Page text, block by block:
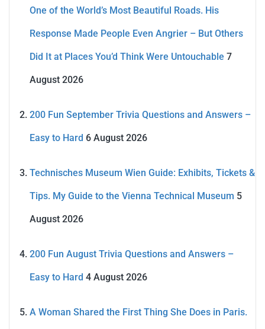
One of the World’s Most Beautiful Roads. His
Response Made People Even Angrier – But Others
Did It at Places You’d Think Were Untouchable 7
August 2026
200 Fun September Trivia Questions and Answers –
Easy to Hard 6 August 2026
Technisches Museum Wien Guide: Exhibits, Tickets &
Tips. My Guide to the Vienna Technical Museum 5
August 2026
200 Fun August Trivia Questions and Answers –
Easy to Hard 4 August 2026
A Woman Shared the First Thing She Does in Paris.